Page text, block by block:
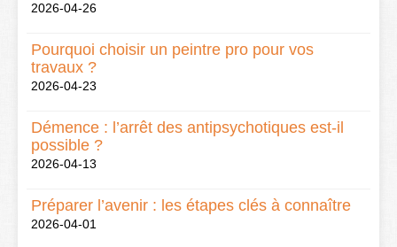
2026-04-26
Pourquoi choisir un peintre pro pour vos
travaux ?
2026-04-23
Démence : l’arrêt des antipsychotiques est-il
possible ?
2026-04-13
Préparer l’avenir : les étapes clés à connaître
2026-04-01